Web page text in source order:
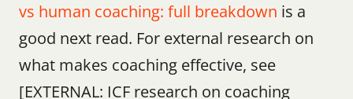
vs human coaching: full breakdown is a
good next read. For external research on
what makes coaching effective, see
[EXTERNAL: ICF research on coaching